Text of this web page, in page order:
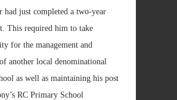
had just completed a two-year
This required him to take
for the management and
another local denominational
as well as maintaining his post
RC Primary School